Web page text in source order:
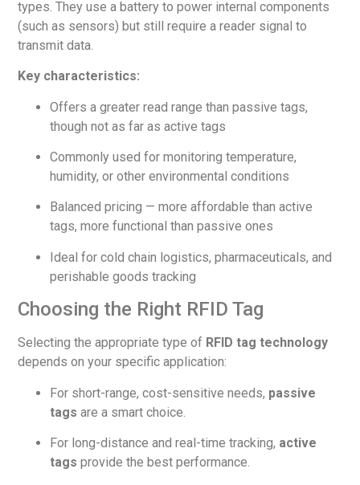
types. They use a battery to power internal components
(such as sensors) but still require a reader signal to
transmit data.
Key characteristics:
Offers a greater read range than passive tags,
though not as far as active tags
Commonly used for monitoring temperature,
humidity, or other environmental conditions
Balanced pricing — more affordable than active
tags, more functional than passive ones
Ideal for cold chain logistics, pharmaceuticals, and
perishable goods tracking
Choosing the Right RFID Tag
Selecting the appropriate type of RFID tag technology
depends on your specific application:
For short-range, cost-sensitive needs, passive
tags are a smart choice.
For long-distance and real-time tracking, active
tags provide the best performance.